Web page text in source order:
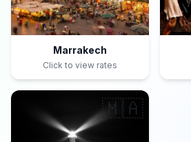
Marrakech
Click to view rates
🇲🇦